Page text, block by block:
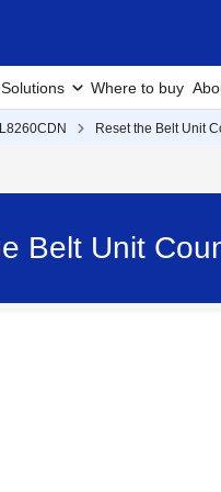
Where to buy
Reset the Belt Unit
Belt Unit